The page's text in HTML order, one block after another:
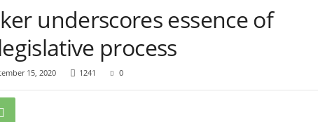
underscores essence of
process
15, 2020 1241 0